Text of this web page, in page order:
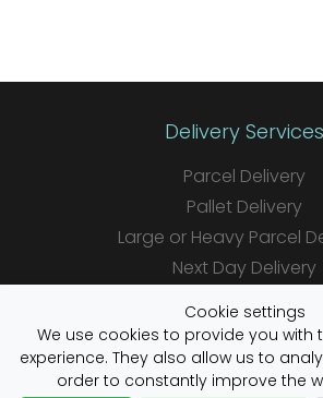
Delivery Services
Parcel Delivery
Pallet Delivery
Large or Heavy Parcel
Next Day Delivery
Saturday Delivery
Daily Shipper
Cookie settings
We use cookies to provide you with
experience. They also allow us to
order to constantly improve the